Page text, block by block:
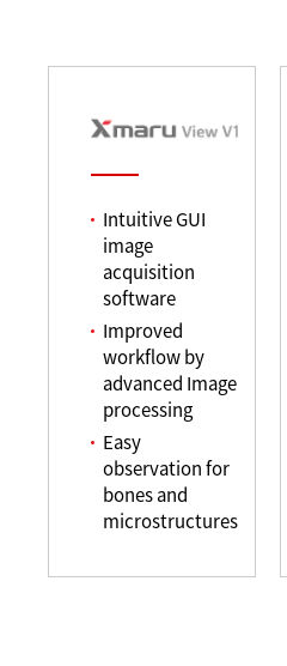
Intuitive GUI
image
acquisition
software
Improved
workflow by
advanced Image
processing
Easy
observation for
bones and
microstructures